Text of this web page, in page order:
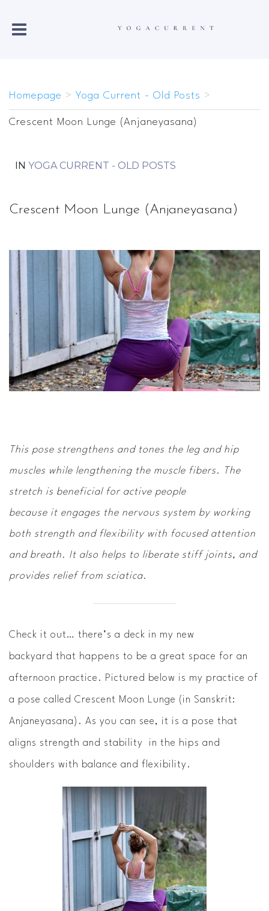
Homepage > Yoga Current - Old Posts >
Crescent Moon Lunge (Anjaneyasana)
IN YOGA CURRENT - OLD POSTS
Crescent Moon Lunge (Anjaneyasana)
This pose strengthens and tones the leg and hip
muscles while lengthening the muscle fibers. The
stretch is beneficial for active people
because it engages the nervous system by working
both strength and flexibility with focused attention
and breath. It also helps to liberate stiff joints, and
provides relief from sciatica.
Check it out… there’s a deck in my new
backyard that happens to be a great space for an
afternoon practice. Pictured below is my practice of
a pose called Crescent Moon Lunge (in Sanskrit:
Anjaneyasana). As you can see, it is a pose that
aligns strength and stability in the hips and
shoulders with balance and flexibility.